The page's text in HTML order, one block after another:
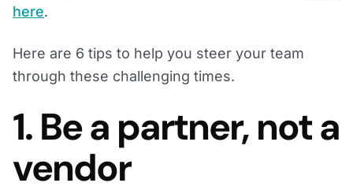
here.
Here are 6 tips to help you steer your team
through these challenging times.
1. Be a partner, not a
vendor